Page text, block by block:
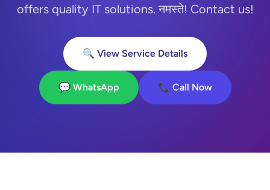
offers quality IT solutions. नमस्ते! Contact us!
🔍 View Service Details
💬 WhatsApp 📞 Call Now